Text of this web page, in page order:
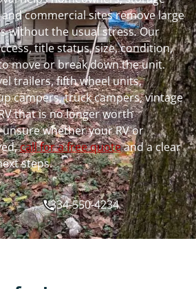
commercial sites remove large
without the usual stress. Our
title status, size, condition,
move or break down the unit.
trailers, fifth wheel units,
campers, truck campers, vintage
that is no longer worth
whether your RV or
call for a free quoteand a clear
steps.
334-550-4234